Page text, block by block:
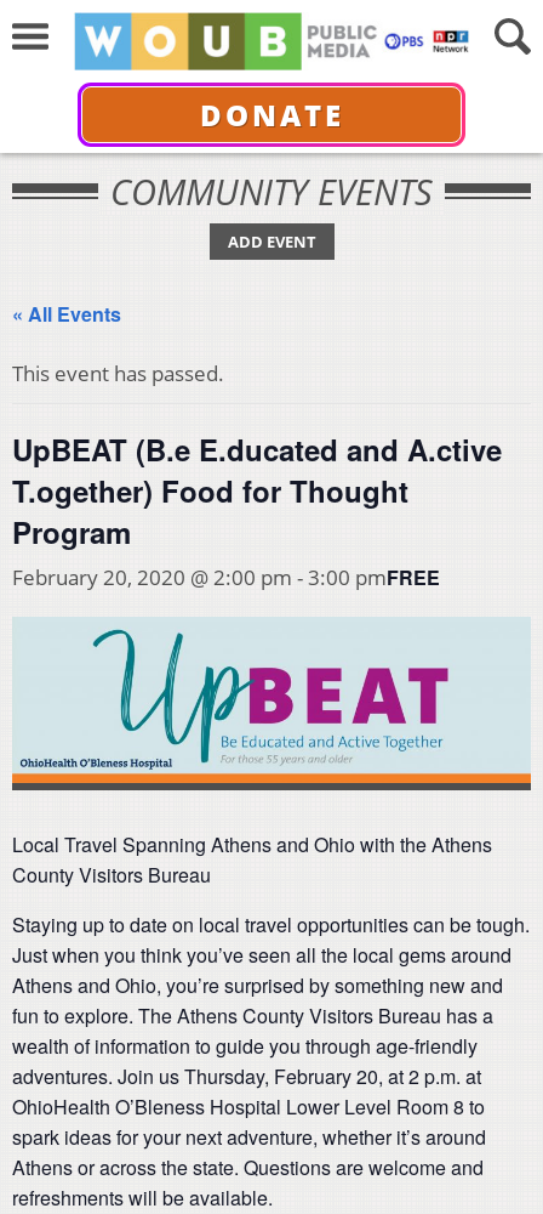
DONATE
COMMUNITY EVENTS
ADD EVENT
« All Events
This event has passed.
UpBEAT (B.e E.ducated and A.ctive
T.ogether) Food for Thought
Program
February 20, 2020 @ 2:00 pm -3:00 pmFREE
Local Travel Spanning Athens and Ohio with the Athens
County Visitors Bureau
Staying up to date on local travel opportunities can be tough.
Just when you think you’ve seen all the local gems around
Athens and Ohio, you’re surprised by something new and
fun to explore. The Athens County Visitors Bureau has a
wealth of information to guide you through age-friendly
adventures. Join us Thursday, February 20, at 2 p.m. at
OhioHealth O’Bleness Hospital Lower Level Room 8 to
spark ideas for your next adventure, whether it’s around
Athens or across the state. Questions are welcome and
refreshments will be available.